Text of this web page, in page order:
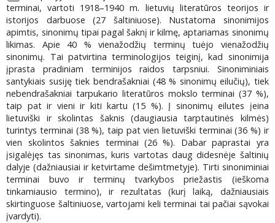
terminai, vartoti 1918–1940 m. lietuvių literatūros teorijos ir
istorijos darbuose (27 šaltiniuose). Nustatoma sinonimijos
apimtis, sinonimų tipai pagal šaknį ir kilmę, aptariamas sinonimų
likimas. Apie 40 % vienažodžių terminų tuėjo vienažodžių
sinonimų. Tai patvirtina terminologijos teiginį, kad sinonimija
įprasta pradiniam terminijos raidos tarpsniui. Sinoniminiais
santykiais susiję tiek bendrašakniai (48 % sinonimų eilučių), tiek
nebendrašakniai tarpukario literatūros mokslo terminai (37 %),
taip pat ir vieni ir kiti kartu (15 %). Į sinonimų eilutes įeina
lietuviški ir skolintas šaknis (daugiausia tarptautinės kilmės)
turintys terminai (38 %), taip pat vien lietuviški terminai (36 %) ir
vien skolintos šaknies terminai (26 %). Dabar paprastai yra
įsigalėjęs tas sinonimas, kuris vartotas daug didesnėje šaltinių
dalyje (dažniausiai ir ketvirtame dešimtmetyje). Tirti sinoniminiai
terminai buvo ir terminų tvarkybos priežastis (ieškoma
tinkamiausio termino), ir rezultatas (kurį laiką, dažniausiais
skirtinguose šaltiniuose, vartojami keli terminai tai pačiai sąvokai
įvardyti).